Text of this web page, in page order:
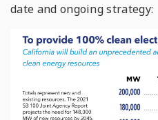
date and ongoing strategy: